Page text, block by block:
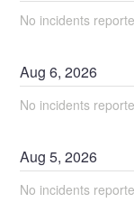
No incidents
Aug6,2026
No incidents
Aug5,2026
No incidents